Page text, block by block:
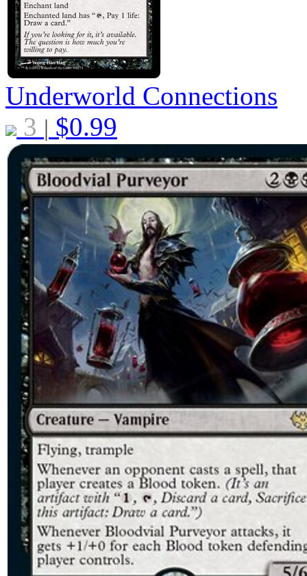
Underworld Connections
3 | $0.99